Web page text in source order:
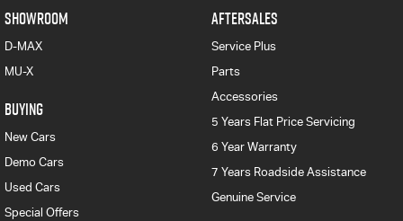
SHOWROOM
D-MAX
MU-X
BUYING
New Cars
Demo Cars
Used Cars
Special Offers
AFTERSALES
Service Plus
Parts
Accessories
5 Years Flat Price Servicing
6 Year Warranty
7 Years Roadside Assistance
Genuine Service